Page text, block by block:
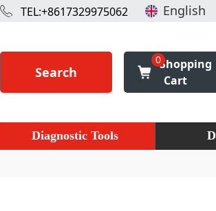
TEL:+8617329975062
Search
0Shopping
Cart
Diagnostic Tools